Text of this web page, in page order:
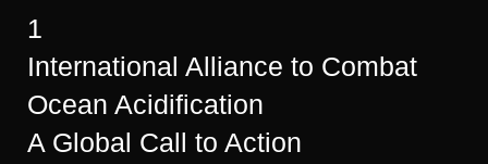
1
International Alliance to Combat
Ocean Acidification
A Global Call to Action